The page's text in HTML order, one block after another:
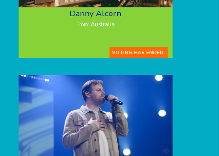
Danny Alcorn
From: Australia
VOTING HAS ENDED.